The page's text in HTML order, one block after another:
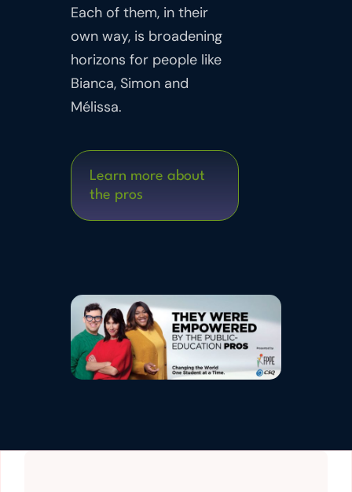
Each of them, in their
own way, is broadening
horizons for people like
Bianca, Simon and
Mélissa.
Learn more about
the pros